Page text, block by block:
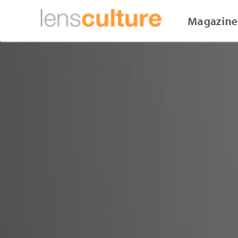
Magazine